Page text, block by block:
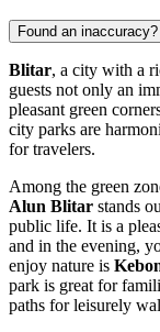
Found an inaccuracy?
Blitar, a city with a
guests not only an
pleasant green
city parks are
for travelers.
Among the green
Alun Blitar stands
public life. It is a
and in the evening,
enjoy nature is
park is great for
paths for leisurely